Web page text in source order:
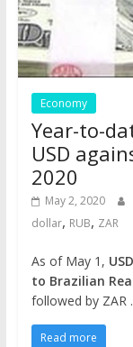
Economy
Year-to-
USD
2020
May 2, 2020
dollar, RUB, ZAR
As of May 1,
to Brazilian
followed by ZAR
Read more